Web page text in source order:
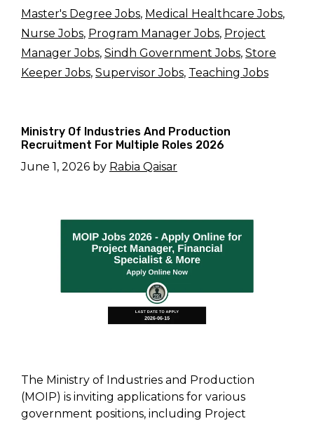
Master's Degree Jobs, Medical Healthcare Jobs,
Nurse Jobs, Program Manager Jobs, Project
Manager Jobs, Sindh Government Jobs, Store
Keeper Jobs, Supervisor Jobs, Teaching Jobs
Ministry Of Industries And Production
Recruitment For Multiple Roles 2026
June 1, 2026 by Rabia Qaisar
The Ministry of Industries and Production
(MOIP) is inviting applications for various
government positions, including Project